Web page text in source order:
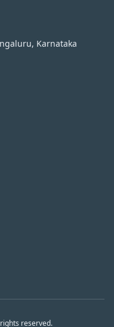
Karnataka
reserved.